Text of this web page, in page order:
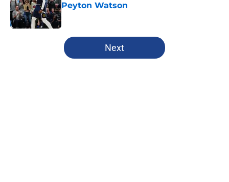
Peyton Watson
Published by on Invalid Date
5 related articles loaded
Next